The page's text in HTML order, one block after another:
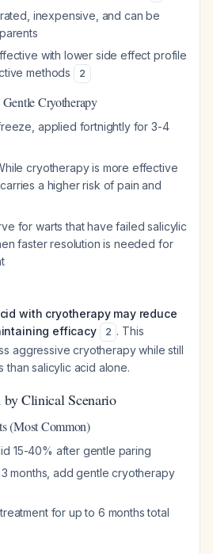
inexpensive, and can be
with lower side effect profile
methods
2
Cryotherapy
applied fortnightly for 3-4
cryotherapy is more effective
a higher risk of pain and
for warts that have failed salicylic
faster resolution is needed for
with cryotherapy may reduce
efficacy
2 . This
aggressive cryotherapy while still
than salicylic acid alone.
Clinical Scenario
(Most Common)
15-40% after gentle paring
months, add gentle cryotherapy
for up to 6 months total